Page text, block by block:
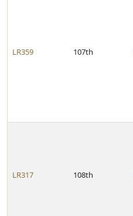
LR359 107th
LR317 108th